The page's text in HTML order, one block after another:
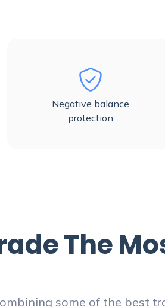
Negative balance
protection
The
some of the best